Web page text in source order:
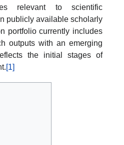
relevant to scientific
publicly available scholarly
portfolio currently includes
outputs with an emerging
the initial stages of
[1]